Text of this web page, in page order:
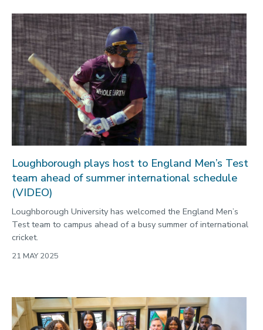
Loughborough plays host to England Men’s Test
team ahead of summer international schedule
(VIDEO)
Loughborough University has welcomed the England Men’s
Test team to campus ahead of a busy summer of international
cricket.
21 MAY 2025